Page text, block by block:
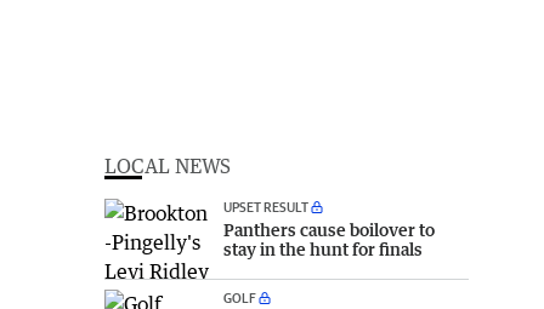
LOCAL NEWS
UPSET RESULT
Panthers cause boilover to
stay in the hunt for finals
GOLF